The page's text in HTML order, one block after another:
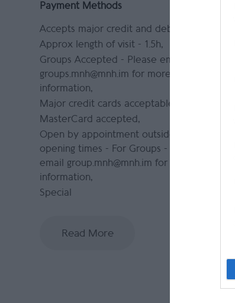
Payment Methods
Accepts major credit and debit cards
Approx length of visit - 1.5h
Groups Accepted - Please email
groups.mnh@mnh.im for more
information
Major credit cards acceptable
MasterCard accepted
Open by appointment outside normal
opening times - For Groups - please
email group.mnh@mnh.im for more
information
Special
Read More